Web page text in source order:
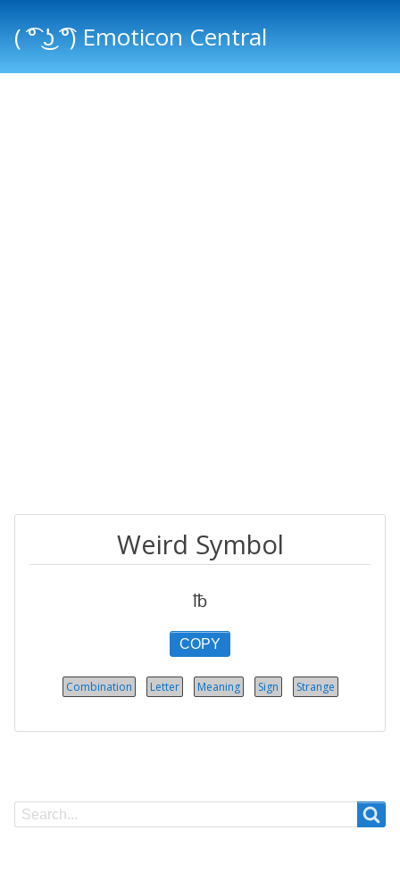
( ͡° ͜ʖ ͡°) Emoticon Central
Weird Symbol
℔
COPY
Combination Letter Meaning Sign Strange
Search
Search